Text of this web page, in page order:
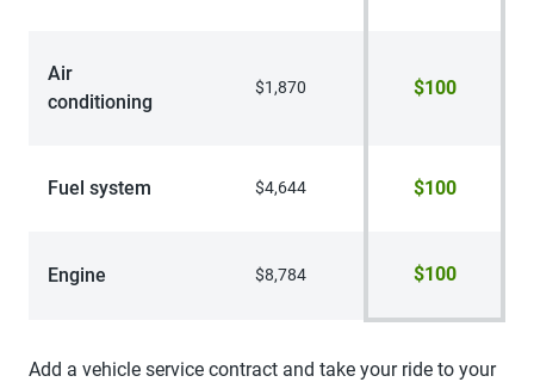
Air
conditioning
$1,870 $100
Fuel system $4,644 $100
Engine $8,784 $100
Add a vehicle service contract and take your ride to your